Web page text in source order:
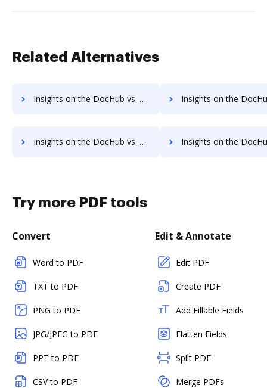
Related Alternatives
Insights on the DocHub vs. SpringCM pre-payment comparison Insights on the DocHub vs. SpringCM Plans
Insights on the DocHub vs. SpringCM supported file types comparison Insights on the DocHub vs. SpringCM Stock
Try more PDF tools
Convert
Word to PDF
TXT to PDF
PNG to PDF
JPG/JPEG to PDF
PPT to PDF
CSV to PDF
Edit & Annotate
Edit PDF
Create PDF
Add Fillable Fields
Flatten Fields
Split PDF
Merge PDFs